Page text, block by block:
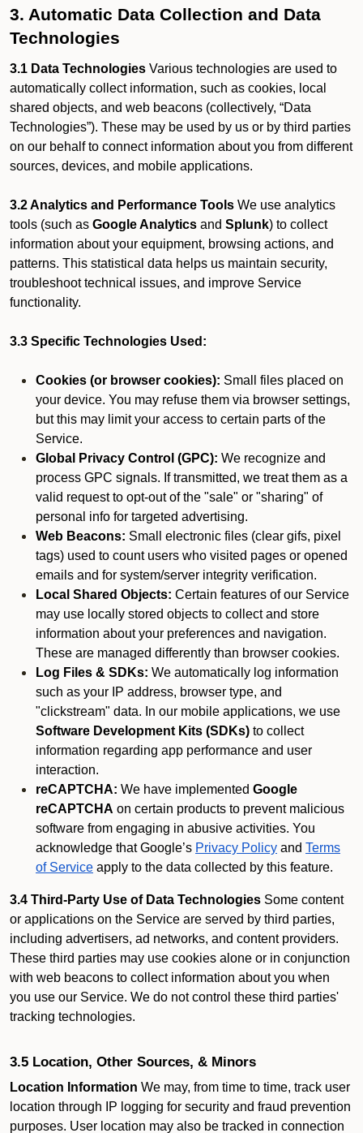
3. Automatic Data Collection and Data
Technologies
3.1 Data Technologies Various technologies are used to
automatically collect information, such as cookies, local
shared objects, and web beacons (collectively, “Data
Technologies”). These may be used by us or by third parties
on our behalf to connect information about you from different
sources, devices, and mobile applications.
3.2 Analytics and Performance Tools We use analytics
tools (such as Google Analytics and Splunk) to collect
information about your equipment, browsing actions, and
patterns. This statistical data helps us maintain security,
troubleshoot technical issues, and improve Service
functionality.
3.3 Specific Technologies Used:
Cookies (or browser cookies): Small files placed on
your device. You may refuse them via browser settings,
but this may limit your access to certain parts of the
Service.
Global Privacy Control (GPC): We recognize and
process GPC signals. If transmitted, we treat them as a
valid request to opt-out of the "sale" or "sharing" of
personal info for targeted advertising.
Web Beacons: Small electronic files (clear gifs, pixel
tags) used to count users who visited pages or opened
emails and for system/server integrity verification.
Local Shared Objects: Certain features of our Service
may use locally stored objects to collect and store
information about your preferences and navigation.
These are managed differently than browser cookies.
Log Files & SDKs: We automatically log information
such as your IP address, browser type, and
"clickstream" data. In our mobile applications, we use
Software Development Kits (SDKs) to collect
information regarding app performance and user
interaction.
reCAPTCHA: We have implemented Google
reCAPTCHA on certain products to prevent malicious
software from engaging in abusive activities. You
acknowledge that Google’s Privacy Policy and Terms
of Service apply to the data collected by this feature.
3.4 Third-Party Use of Data Technologies Some content
or applications on the Service are served by third parties,
including advertisers, ad networks, and content providers.
These third parties may use cookies alone or in conjunction
with web beacons to collect information about you when
you use our Service. We do not control these third parties'
tracking technologies.
3.5 Location, Other Sources, & Minors
Location Information We may, from time to time, track user
location through IP logging for security and fraud prevention
purposes. User location may also be tracked in connection